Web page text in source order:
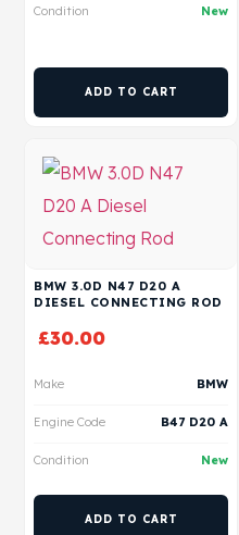
Condition New
ADD TO CART
BMW 3.0D N47 D20 A
DIESEL CONNECTING ROD
£30.00
Make BMW
Engine Code B47 D20 A
Condition New
ADD TO CART